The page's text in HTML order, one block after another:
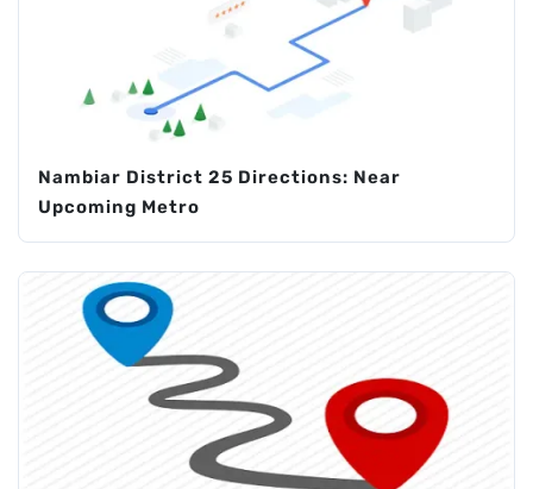
Nambiar District 25 Directions: Near
Upcoming Metro